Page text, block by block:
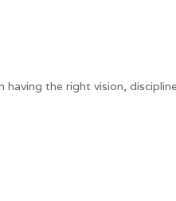
the right vision,